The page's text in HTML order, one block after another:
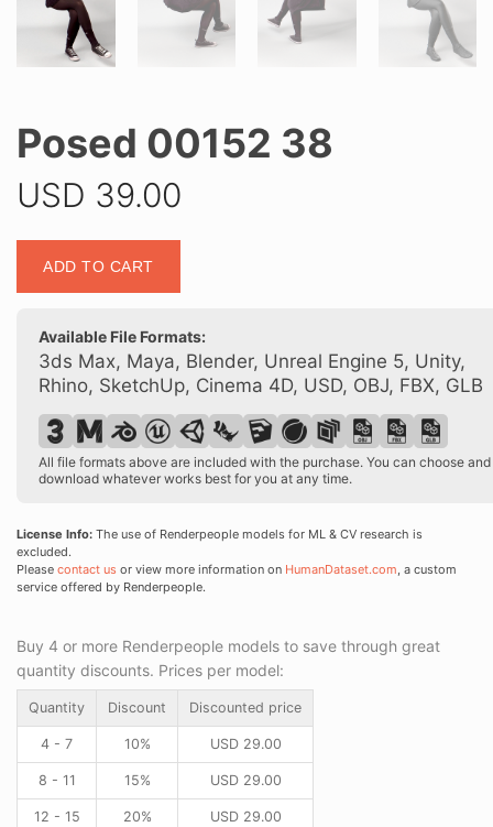
Posed 00152 38
USD 39.00
00152
38
ADD TO CART
Available File Formats:
3ds Max, Maya, Blender, Unreal Engine 5, Unity,
Rhino, SketchUp, Cinema 4D, USD, OBJ, FBX, GLB
All file formats above are included with the purchase. You can choose and
download whatever works best for you at any time.
License Info: The use of Renderpeople models for ML & CV research is
excluded.
Please contact us or view more information on HumanDataset.com, a custom
service offered by Renderpeople.
Buy 4 or more Renderpeople models to save through great
quantity discounts. Prices per model:
Quantity Discount Discounted price
4 - 7 10% USD29.00
8 - 11 15% USD29.00
12 - 15 20% USD29.00